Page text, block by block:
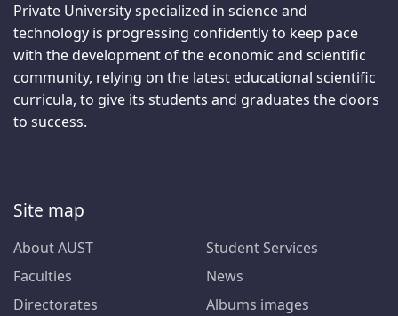
Private University specialized in science and
technology is progressing confidently to keep pace
with the development of the economic and scientific
community, relying on the latest educational scientific
curricula, to give its students and graduates the doors
to success.
Site map
About AUST
Faculties
Directorates
Student Services
News
Albums images